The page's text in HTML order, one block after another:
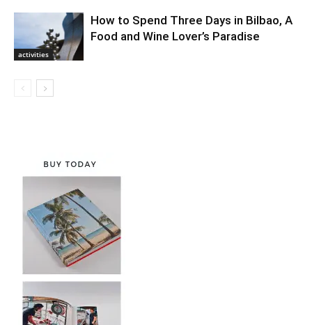
activities
How to Spend Three Days in Bilbao, A
Food and Wine Lover’s Paradise